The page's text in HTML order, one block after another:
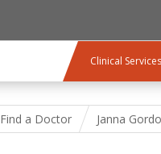
Clinical Services
Find a Doctor Janna